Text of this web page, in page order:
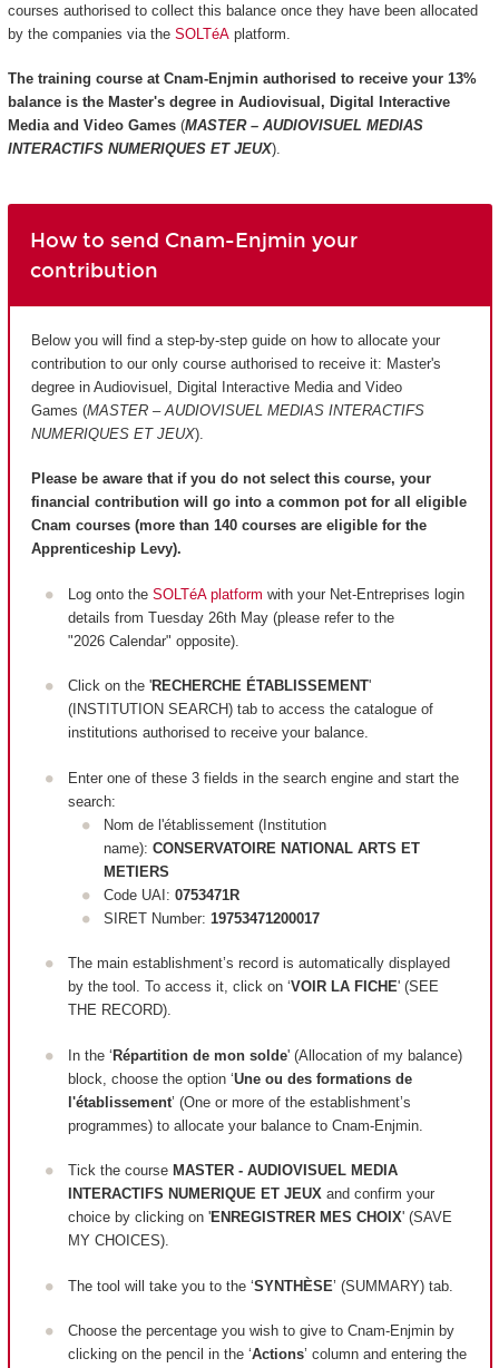
courses authorised to collect this balance once they have been allocated
by the companies via the SOLTéAplatform.
The training course at Cnam-Enjmin authorised to receive your 13%
balance is theMaster's degree in Audiovisual, Digital Interactive
Media and Video Games (MASTER – AUDIOVISUEL MEDIAS
INTERACTIFS NUMERIQUES ET JEUX).
How to send Cnam-Enjmin your
contribution
Below you will find a step-by-step guide on how to allocate your
contribution to our only course authorised to receive it: Master's
degree in Audiovisuel, Digital Interactive Media and Video
Games (MASTER – AUDIOVISUEL MEDIAS INTERACTIFS
NUMERIQUES ET JEUX).
Please be aware that if you do not select this course, your
financial contribution will go into a common pot for all eligible
Cnam courses (more than 140 courses are eligible for the
Apprenticeship Levy).
Log onto the SOLTéA platform with your Net-Entreprises login
details from Tuesday 26th May (please refer to the
"2026 Calendar" opposite).
Click on the 'RECHERCHE ÉTABLISSEMENT'
(INSTITUTION SEARCH) tab to access the catalogue of
institutions authorised to receive your balance.
Enter one of these 3 fields in the search engine and start the
search:
Nom de l'établissement (Institution
name): CONSERVATOIRE NATIONAL ARTS ET
METIERS
Code UAI: 0753471R
SIRET Number: 19753471200017
The main establishment’s record is automatically displayed
by the tool. To access it, click on ‘VOIR LA FICHE' (SEE
THE RECORD).
In the ‘Répartition de mon solde' (Allocation of my balance)
block, choose the option ‘Une ou des formations de
l'établissement’ (One or more of the establishment’s
programmes) to allocate your balance to Cnam-Enjmin.
Tick the course MASTER - AUDIOVISUEL MEDIA
INTERACTIFS NUMERIQUE ET JEUXand confirm your
choice by clicking on 'ENREGISTRER MES CHOIX' (SAVE
MY CHOICES).
The tool will take you to the ‘SYNTHÈSE’ (SUMMARY) tab.
Choose the percentage you wish to give to Cnam-Enjmin by
clicking on the pencil in the ‘Actions’ column and entering the